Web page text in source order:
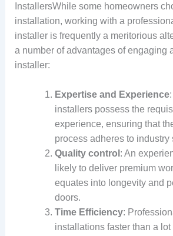
InstallersWhile some homeowners
installation, working with a
installer is frequently a meritorious
a number of advantages of engaging
installer:
Expertise and Experience
installers possess the
experience, ensuring that
process adheres to industry
Quality control : An
likely to deliver premium
equates into longevity and
doors.
Time Efficiency:
installations faster than a lot